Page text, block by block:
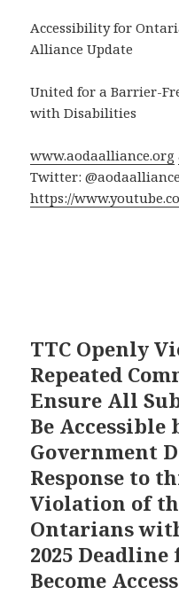
Accessibility for
Alliance Update
United for a Barrier-
with Disabilities
www.aodaalliance.org
Twitter:
https://
TTC Openly
Repeated
Ensure All
Be Accessible
Government
Response to
Violation of
Ontarians
2025
Become